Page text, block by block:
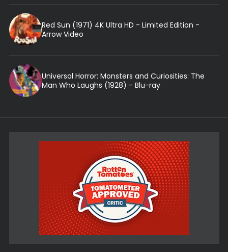
Red Sun (1971) 4K Ultra HD - Limited Edition -
Arrow Video
Universal Horror: Monsters and Curiosities: The
Man Who Laughs (1928) - Blu-ray